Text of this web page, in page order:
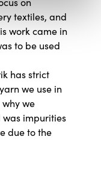
textiles, and
work came in
to be used
has strict
we use in
we
impurities
due to the